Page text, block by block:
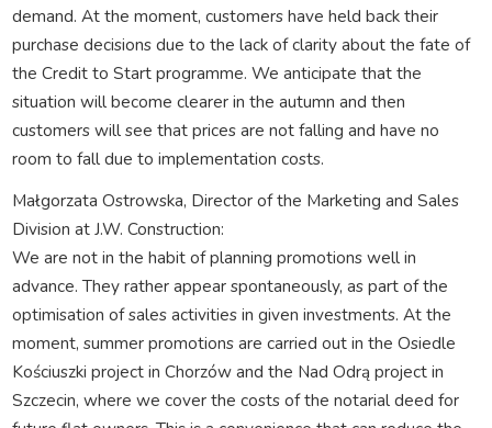
demand. At the moment, customers have held back their
purchase decisions due to the lack of clarity about the fate of
the Credit to Start programme. We anticipate that the
situation will become clearer in the autumn and then
customers will see that prices are not falling and have no
room to fall due to implementation costs.
Małgorzata Ostrowska, Director of the Marketing and Sales
Division at J.W. Construction:
We are not in the habit of planning promotions well in
advance. They rather appear spontaneously, as part of the
optimisation of sales activities in given investments. At the
moment, summer promotions are carried out in the Osiedle
Kościuszki project in Chorzów and the Nad Odrą project in
Szczecin, where we cover the costs of the notarial deed for